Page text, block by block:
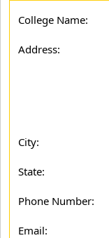
College Name:
Address:
City:
State:
Phone Number:
Email: